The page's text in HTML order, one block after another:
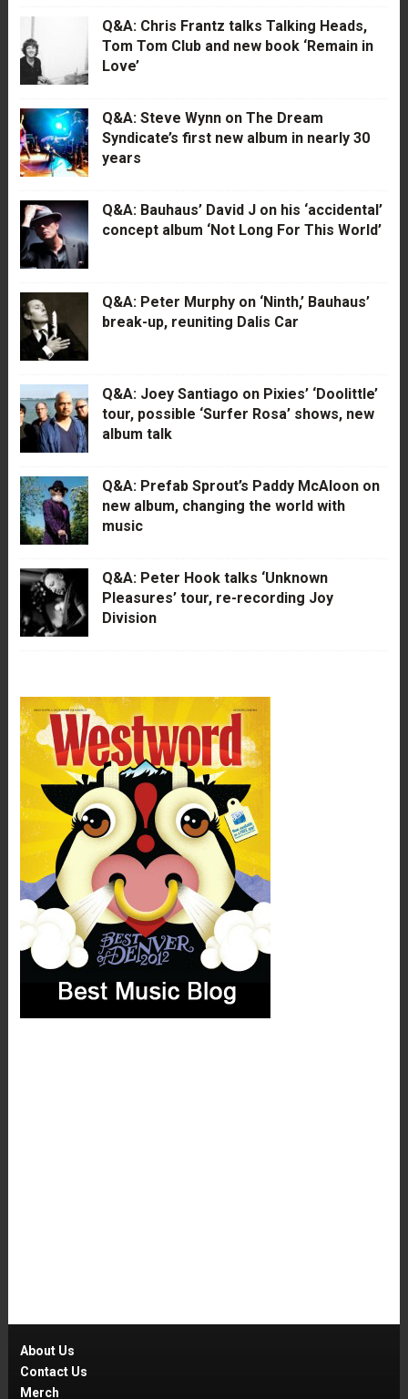
Q&A: Chris Frantz talks Talking Heads,
Tom Tom Club and new book ‘Remain in
Love’
Q&A: Steve Wynn on The Dream
Syndicate’s first new album in nearly 30
years
Q&A: Bauhaus’ David J on his ‘accidental’
concept album ‘Not Long For This World’
Q&A: Peter Murphy on ‘Ninth,’ Bauhaus’
break-up, reuniting Dalis Car
Q&A: Joey Santiago on Pixies’ ‘Doolittle’
tour, possible ‘Surfer Rosa’ shows, new
album talk
Q&A: Prefab Sprout’s Paddy McAloon on
new album, changing the world with
music
Q&A: Peter Hook talks ‘Unknown
Pleasures’ tour, re-recording Joy
Division
About Us
Contact Us
Merch